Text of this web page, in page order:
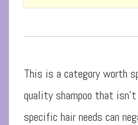
This is a category worth
quality shampoo that
specific hair needs can